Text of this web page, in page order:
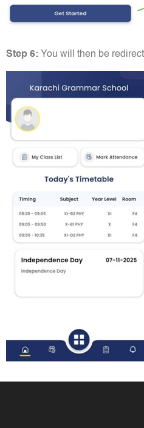
Step 6: You will then be